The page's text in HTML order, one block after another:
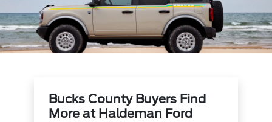
Bucks County Buyers Find
More at Haldeman Ford